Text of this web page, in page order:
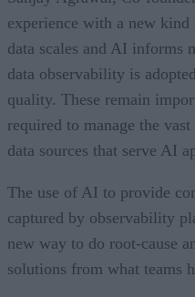
experience with a new
data scales and AI informs
data observability is
quality. These remain
required to manage the
data sources that serve AI
The use of AI to provide
captured by observability
new way to do root-cause
solutions from what teams